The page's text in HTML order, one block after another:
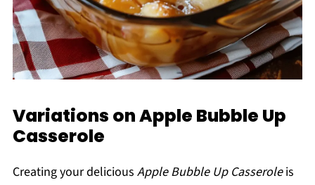
Variations on Apple Bubble Up
Casserole
Creating your delicious Apple Bubble Up Casseroleis